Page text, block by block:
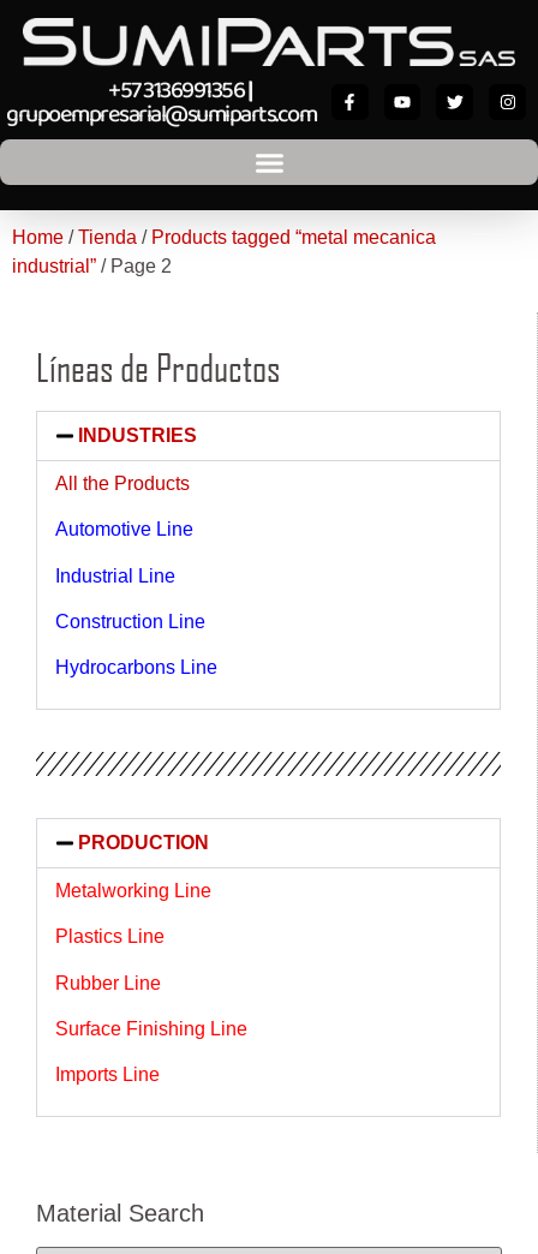
+57 3136991356|
grupoempresarial@sumiparts.com
Home /Tienda / Products tagged “metal mecanica
industrial” / Page 2
Líneas de Productos
INDUSTRIES
All the Products
Automotive Line
Industrial Line
Construction Line
Hydrocarbons Line
PRODUCTION
Metalworking Line
Plastics Line
Rubber Line
Surface Finishing Line
Imports Line
Material Search